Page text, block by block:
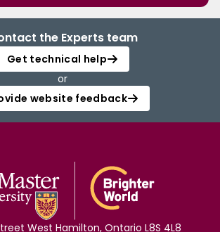
the Experts team
Get technical help
or
website feedback
West Hamilton, Ontario L8S 4L8